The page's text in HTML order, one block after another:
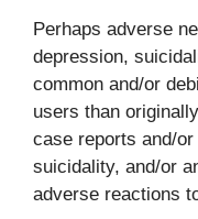
Perhaps adverse
depression,
common and/or
users than
case reports and/
suicidality, and/or
adverse reactions